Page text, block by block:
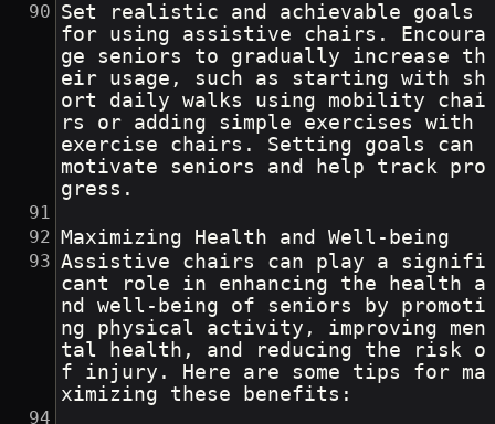
Set realistic and achievable goals
for using assistive chairs. Encoura
ge seniors to gradually increase th
eir usage, such as starting with sh
ort daily walks using mobility chai
rs or adding simple exercises with
exercise chairs. Setting goals can
motivate seniors and help track pro
gress.
Maximizing Health and Well-being
Assistive chairs can play a signifi
cant role in enhancing the health a
nd well-being of seniors by promoti
ng physical activity, improving men
tal health, and reducing the risk o
f injury. Here are some tips for ma
ximizing these benefits: